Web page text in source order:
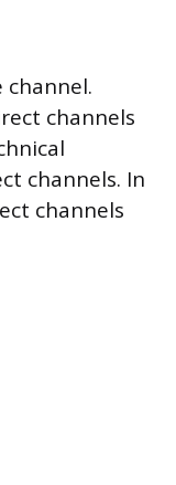
channels
channels. In
channels